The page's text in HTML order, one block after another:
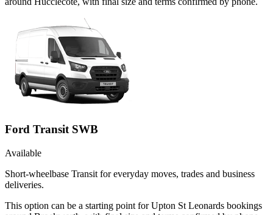
Ford Transit SWB
Available
Short-wheelbase Transit for everyday moves, trades and business
deliveries.
This option can be a starting point for Upton St Leonards bookings